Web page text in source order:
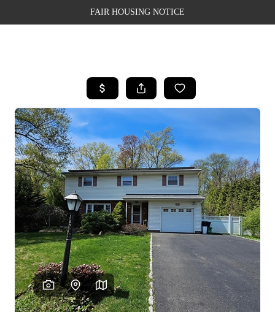
FAIR HOUSING NOTICE
SEARCH LISTINGS
TOP AREAS
BUYING
SELLING
FINANCING
WEALTH SERIES
HOME VALUE
HOME VALUE -
INKEDCARDS